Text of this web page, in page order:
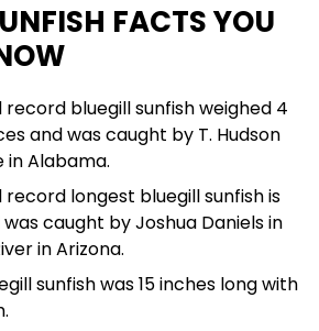
FACTS YOU
record bluegill sunfish weighed 4
and was caught by T. Hudson
in Alabama.
record longest bluegill sunfish is
was caught by Joshua Daniels in
in Arizona.
sunfish was 15 inches long with